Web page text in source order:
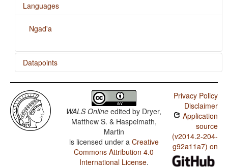
Languages
Ngad'a
Datapoints
Ngad'a / Numeral Classifiers
WALS Online edited by Dryer,
Matthew S. & Haspelmath,
Martin
is licensed under a Creative
Commons Attribution 4.0
International License.
Privacy Policy
Disclaimer
Application
source
(v2014.2-204-
g92a11a7) on